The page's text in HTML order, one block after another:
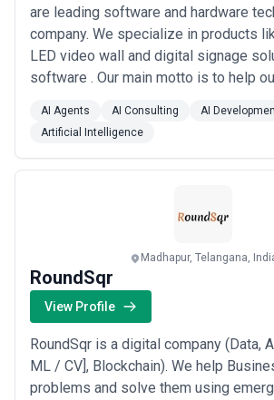
are leading software and hardware
company. We specialize in products
LED video wall and digital signage
software . Our main motto is to help
our products to engage their visitors
brand effectively. Our team comprises
passionate individuals who work on
AI Agents AI Consulting
AI
Artificial Intelligence
Madhapur, Telangana,
RoundSqr
View Profile
RoundSqr is a digital company (Data,
ML / CV], Blockchain). We help
problems and solve them using